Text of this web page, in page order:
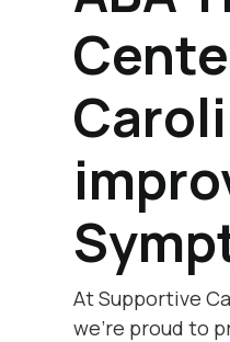
At Supportive
we're proud to